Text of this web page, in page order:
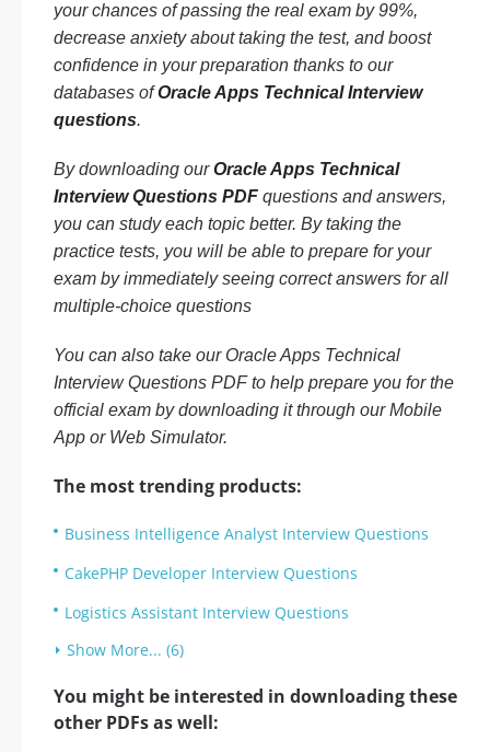
your chances of passing the real exam by 99%,
decrease anxiety about taking the test, and boost
confidence in your preparation thanks to our
databases ofOracle Apps Technical Interview
questions.
By downloading ourOracle Apps Technical
Interview Questions PDF questions and answers,
you can study each topic better. By taking the
practice tests, you will be able to prepare for your
exam by immediately seeing correct answers for all
multiple-choice questions
You can also take our Oracle Apps Technical
Interview Questions PDF to help prepare you for the
official exam by downloading it through our Mobile
App or Web Simulator.
The most trending products:
Business Intelligence Analyst Interview Questions
CakePHP Developer Interview Questions
Logistics Assistant Interview Questions
Show More... (6)
You might be interested in downloading these
other PDFs as well: